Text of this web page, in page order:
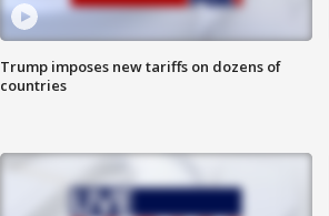
Trump imposes new tariffs on dozens of
countries